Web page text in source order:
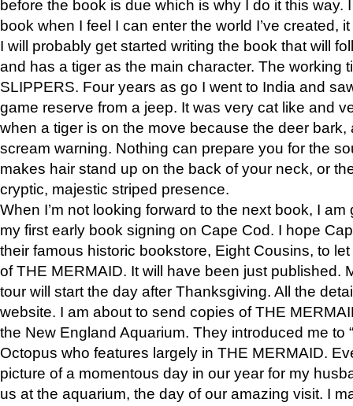
before the book is due which is why I do it this way.
book when I feel I can enter the world I’ve created,
I will probably get started writing the book that will
and has a tiger as the main character. The working
SLIPPERS. Four years as go I went to India and
game reserve from a jeep. It was very cat like and
when a tiger is on the move because the deer bark,
scream warning. Nothing can prepare you for the
makes hair stand up on the back of your neck, or
cryptic, majestic striped presence.
When I’m not looking forward to the next book, I
my first early book signing on Cape Cod. I hope
their famous historic bookstore, Eight Cousins, to
of THE MERMAID. It will have been just published.
tour will start the day after Thanksgiving. All the
website. I am about to send copies of THE
the New England Aquarium. They introduced me to
Octopus who features largely in THE MERMAID.
picture of a momentous day in our year for my
us at the aquarium, the day of our amazing visit. I